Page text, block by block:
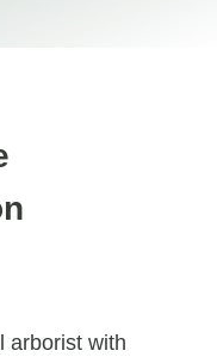
arborist with